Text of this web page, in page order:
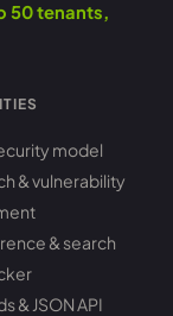
50 tenants,
model
& vulnerability
& search
& JSON API